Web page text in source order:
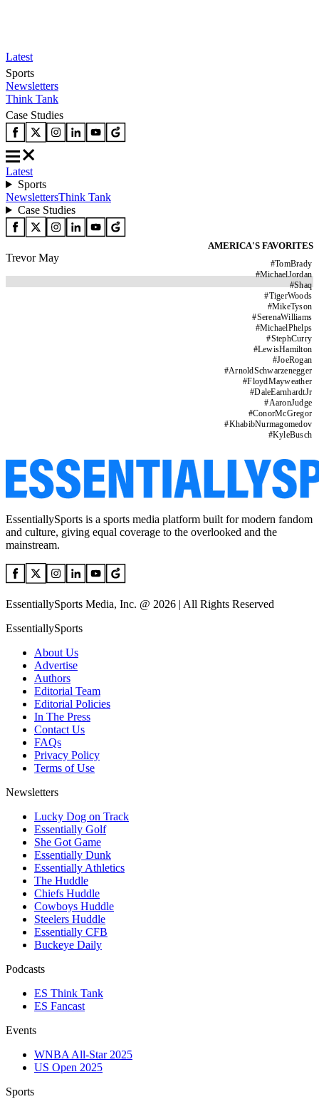
Latest
Sports
Newsletters
Think Tank
Case Studies
Latest
Sports
NewslettersThink Tank
Case Studies
AMERICA'S FAVORITES
#TomBrady
#MichaelJordan
#Shaq
#TigerWoods
#MikeTyson
#SerenaWilliams
#MichaelPhelps
#StephCurry
#LewisHamilton
#JoeRogan
#ArnoldSchwarzenegger
#FloydMayweather
#DaleEarnhardtJr
#AaronJudge
#ConorMcGregor
#KhabibNurmagomedov
#KyleBusch
Trevor May
EssentiallySports is a sports media platform built for modern fandom
and culture, giving equal coverage to the overlooked and the
mainstream.
EssentiallySports Media, Inc. @ 2026 | All Rights Reserved
EssentiallySports
About Us
Advertise
Authors
Editorial Team
Editorial Policies
In The Press
Contact Us
FAQs
Privacy Policy
Terms of Use
Newsletters
Lucky Dog on Track
Essentially Golf
She Got Game
Essentially Dunk
Essentially Athletics
The Huddle
Chiefs Huddle
Cowboys Huddle
Steelers Huddle
Essentially CFB
Buckeye Daily
Podcasts
ES Think Tank
ES Fancast
Events
WNBA All-Star 2025
US Open 2025
Sports